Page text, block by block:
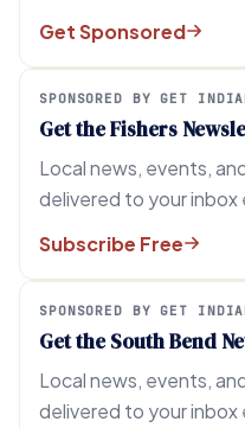
Get Sponsored
SPONSORED BY GET
Get the Fishers
Local news, events,
delivered to your inbox
Subscribe Free
SPONSORED BY GET
Get the South Bend
Local news, events,
delivered to your inbox